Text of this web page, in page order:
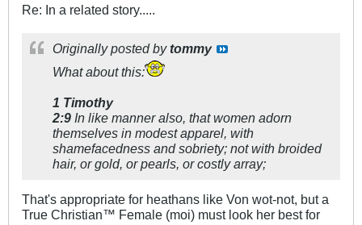
Re: In a related story.....
Originally posted bytommy
What about this:
1 Timothy
2:9 In like manner also, that women adorn
themselves in modest apparel, with
shamefacedness and sobriety; not with broided
hair, or gold, or pearls, or costly array;
That's appropriate for heathans like Von wot-not, but a
True Christian™ Female (moi) must look her best for